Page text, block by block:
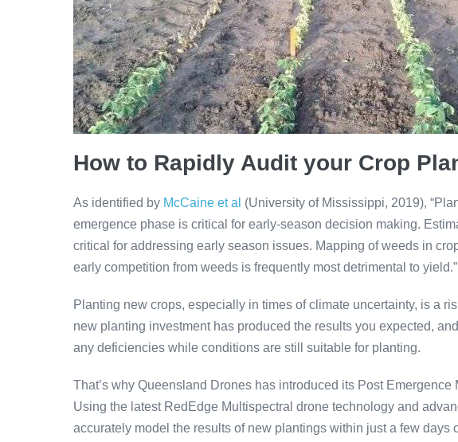
How to Rapidly Audit your Crop
As identified by McCaine et al (University of Mississippi, 2019),
emergence phase is critical for early-season decision making.
critical for addressing early season issues. Mapping of weeds in
early competition from weeds is frequently most detrimental to yield.”
Planting new crops, especially in times of climate uncertainty, is a
new planting investment has produced the results you expected,
any deficiencies while conditions are still suitable for planting.
That’s why Queensland Drones has introduced its Post
Using the latest RedEdge Multispectral drone technology and
accurately model the results of new plantings within just a few days